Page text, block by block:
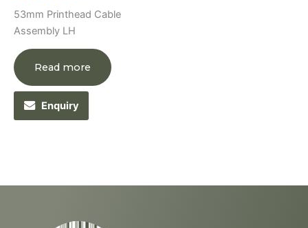
53mm Printhead Cable
Assembly LH
Read more
Enquiry